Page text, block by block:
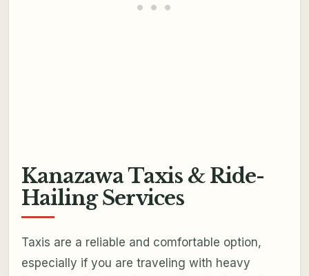
Kanazawa Taxis & Ride-
Hailing Services
Taxis are a reliable and comfortable option,
especially if you are traveling with heavy